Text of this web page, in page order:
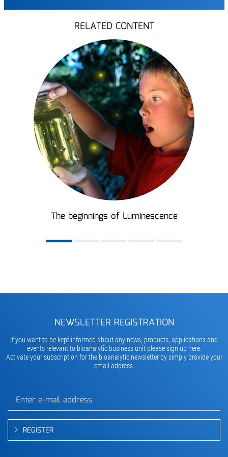
RELATED CONTENT
The beginnings of Luminescence
NEWSLETTER REGISTRATION
If you want to be kept informed about any news, products, applications and
events relevant to bioanalytic business unit please sign up here.
Activate your subscription for the bioanalytic newsletter by simply provide your
email address.
REGISTER